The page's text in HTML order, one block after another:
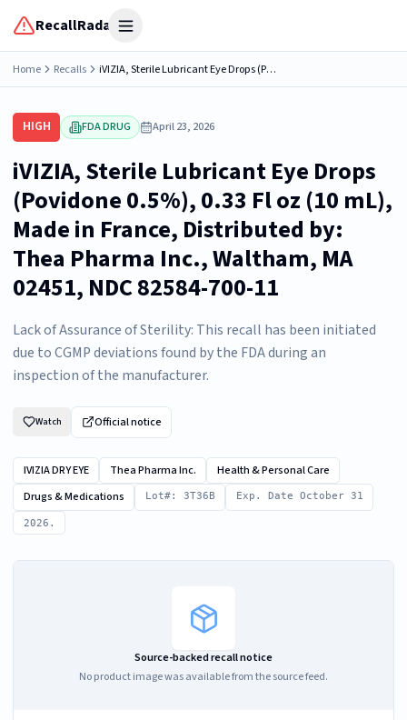
RecallRadar Open menu
Home Recalls iVIZIA, Sterile Lubricant Eye Drops (Povidone 0.5%), 0.33 Fl oz (10 mL), Made in France, Distributed by: Thea Pharma Inc., Waltham, MA 02451, NDC 82584-700-11
HIGH FDA DRUG April 23, 2026
iVIZIA, Sterile Lubricant Eye Drops
(Povidone 0.5%), 0.33 Fl oz (10 mL),
Made in France, Distributed by:
Thea Pharma Inc., Waltham, MA
02451, NDC 82584-700-11
Lack of Assurance of Sterility: This recall has been initiated
due to CGMP deviations found by the FDA during an
inspection of the manufacturer.
Watch Official notice
IVIZIA DRY EYE Thea Pharma Inc.
Health & Personal Care
Drugs & Medications
Lot#: 3T36B Exp. Date October 31
2026.
Source-backed recall notice
No product image was available from the source feed.